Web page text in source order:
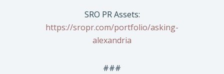
SRO PR Assets:
https://sropr.com/portfolio/asking-
alexandria
###